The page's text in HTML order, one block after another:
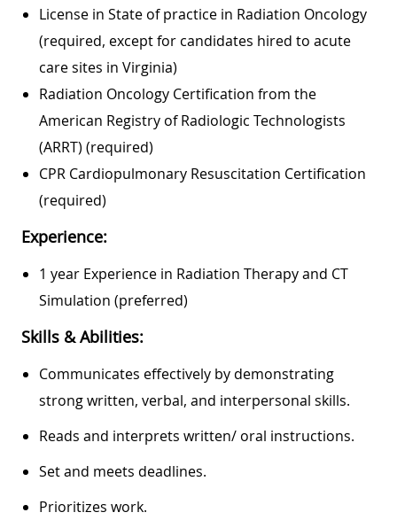
License in State of practice in Radiation Oncology
(required, except for candidates hired to acute
care sites in Virginia)
Radiation Oncology Certification from the
American Registry of Radiologic Technologists
(ARRT) (required)
CPR Cardiopulmonary Resuscitation Certification
(required)
Experience:
1 year Experience in Radiation Therapy and CT
Simulation (preferred)
Skills & Abilities:
Communicates effectively by demonstrating
strong written, verbal, and interpersonal skills.
Reads and interprets written/ oral instructions.
Set and meets deadlines.
Prioritizes work.